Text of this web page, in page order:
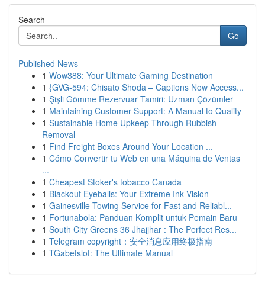
Search
Go
Published News
1 Wow388: Your Ultimate Gaming Destination
1 {GVG-594: Chisato Shoda – Captions Now Access...
1 Şişli Gömme Rezervuar Tamiri: Uzman Çözümler
1 Maintaining Customer Support: A Manual to Quality
1 Sustainable Home Upkeep Through Rubbish
Removal
1 Find Freight Boxes Around Your Location ...
1 Cómo Convertir tu Web en una Máquina de Ventas
...
1 Cheapest Stoker's tobacco Canada
1 Blackout Eyeballs: Your Extreme Ink Vision
1 Gainesville Towing Service for Fast and Reliabl...
1 Fortunabola: Panduan Komplit untuk Pemain Baru
1 South City Greens 36 Jhajjhar : The Perfect Res...
1 Telegram copyright：安全消息应用终极指南
1 TGabetslot: The Ultimate Manual